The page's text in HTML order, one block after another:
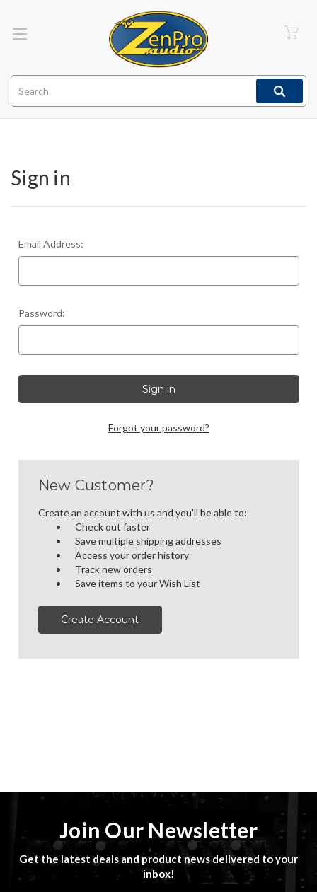
Sign in
Email Address:
Password:
Forgot your password?
New Customer?
Create an account with us and you'll be able to:
Check out faster
Save multiple shipping addresses
Access your order history
Track new orders
Save items to your Wish List
Create Account
Join Our Newsletter
Get the latest deals and product news delivered to your
inbox!